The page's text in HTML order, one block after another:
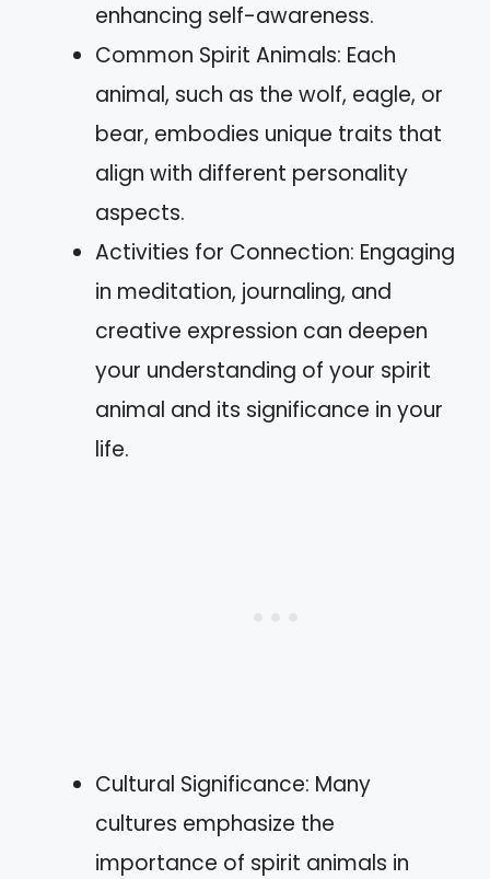
enhancing self-awareness.
Common Spirit Animals: Each
animal, such as the wolf, eagle, or
bear, embodies unique traits that
align with different personality
aspects.
Activities for Connection: Engaging
in meditation, journaling, and
creative expression can deepen
your understanding of your spirit
animal and its significance in your
life.
Cultural Significance: Many
cultures emphasize the
importance of spirit animals in